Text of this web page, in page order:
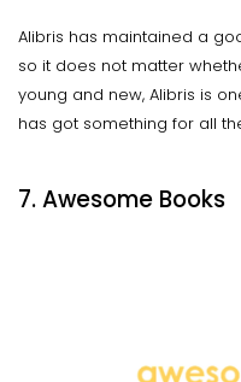
Alibris has maintained a
so it does not matter
young and new, Alibris is
has got something for all
7. Awesome Books